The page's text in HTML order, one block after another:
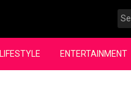
for:
LIFESTYLE ENTERTAINMENT